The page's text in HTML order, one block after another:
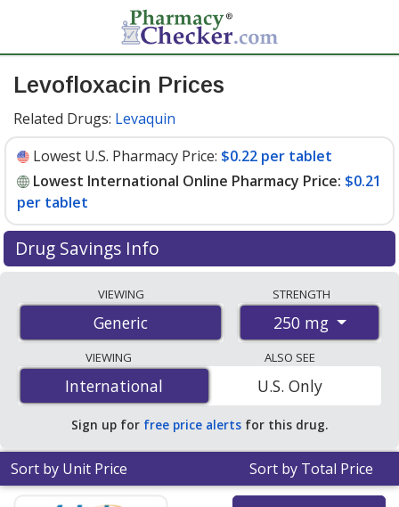
Levofloxacin Prices
Related Drugs: Levaquin
Lowest U.S. Pharmacy Price: $0.22 per tablet
Lowest International Online Pharmacy Price: $0.21
per tablet
Drug Savings Info
international online pharmacies, U.S. mail-order
pharmacies, and discount coupon programs. The
lowest available price for levofloxacin 250 mg is$0.21
per tabletfor 100 tablets at PharmacyChecker-
accredited online pharmacies. You save 78% off the
average U.S. pharmacy retail price of $0.98 per tablet
for 90 tablets.
VIEWING
Generic
STRENGTH
250 mg
VIEWING
International
International
ALSO SEE
U.S. Only
Sign up for free price alerts for this drug.
Sort by Unit Price Sort by Total Price